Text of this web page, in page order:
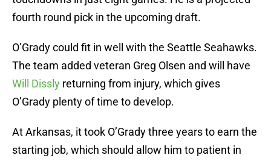
fourth round pick in the upcoming draft.
O’Grady could fit in well with the Seattle Seahawks.
The team added veteran Greg Olsen and will have
Will Dissly returning from injury, which gives
O’Grady plenty of time to develop.
At Arkansas, it took O’Grady three years to earn the
starting job, which should allow him to patient in